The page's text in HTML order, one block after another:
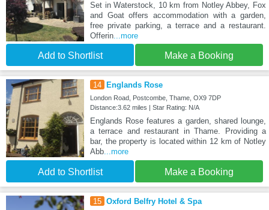
Set in Waterstock, 10 km from Notley Abbey, Fox
and Goat offers accommodation with a garden,
free private parking, a terrace and a restaurant.
Offerin...more
Add to Shortlist Make a Booking
14 Englands Rose
London Road, Postcombe, Thame, OX9 7DP
Distance:3.62 miles | Star Rating: N/A
Englands Rose features a garden, shared lounge,
a terrace and restaurant in Thame. Providing a
bar, the property is located within 12 km of Notley
Abb...more
Add to Shortlist Make a Booking
15 Oxford Belfry Hotel & Spa